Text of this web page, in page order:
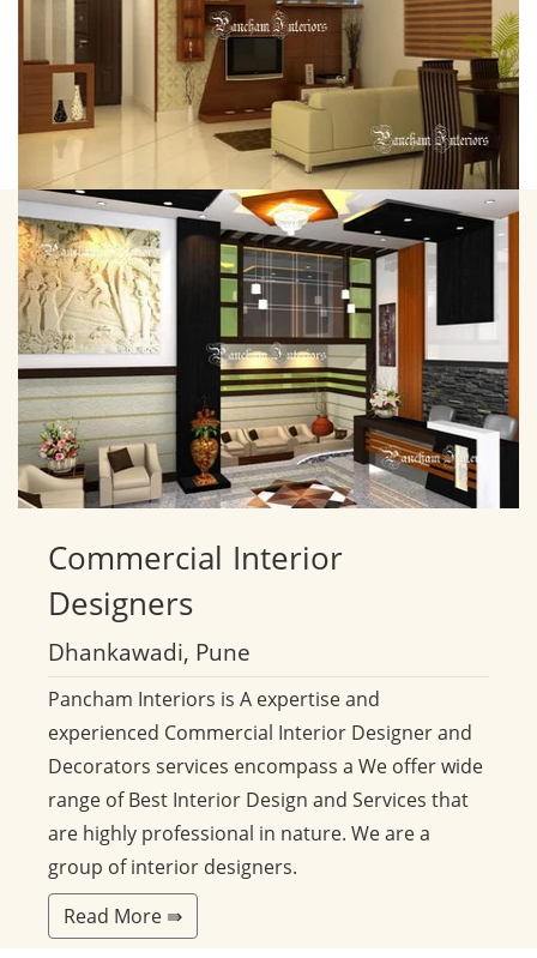
Commercial Interior
Designers
Dhankawadi, Pune
Pancham Interiors is A expertise and
experienced Commercial Interior Designer and
Decorators services encompass a We offer wide
range of Best Interior Design and Services that
are highly professional in nature. We are a
group of interior designers.
Read More ⇛